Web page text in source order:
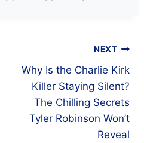
NEXT
Why Is the Charlie Kirk
Killer Staying Silent?
The Chilling Secrets
Tyler Robinson Won’t
Reveal